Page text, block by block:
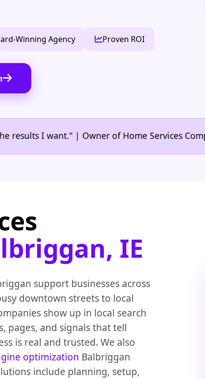
Winning Agency Proven ROI
I want." | Owner of Home Services Company •
IE
support businesses across
downtown streets to local
show up in local search
pages, and signals that tell
is real and trusted. We also
optimization Balbriggan
include planning, setup,